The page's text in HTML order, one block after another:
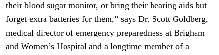
their blood sugar monitor, or bring their hearing aids but
forget extra batteries for them,” says Dr. Scott Goldberg,
medical director of emergency preparedness at Brigham
and Women’s Hospital and a longtime member of a